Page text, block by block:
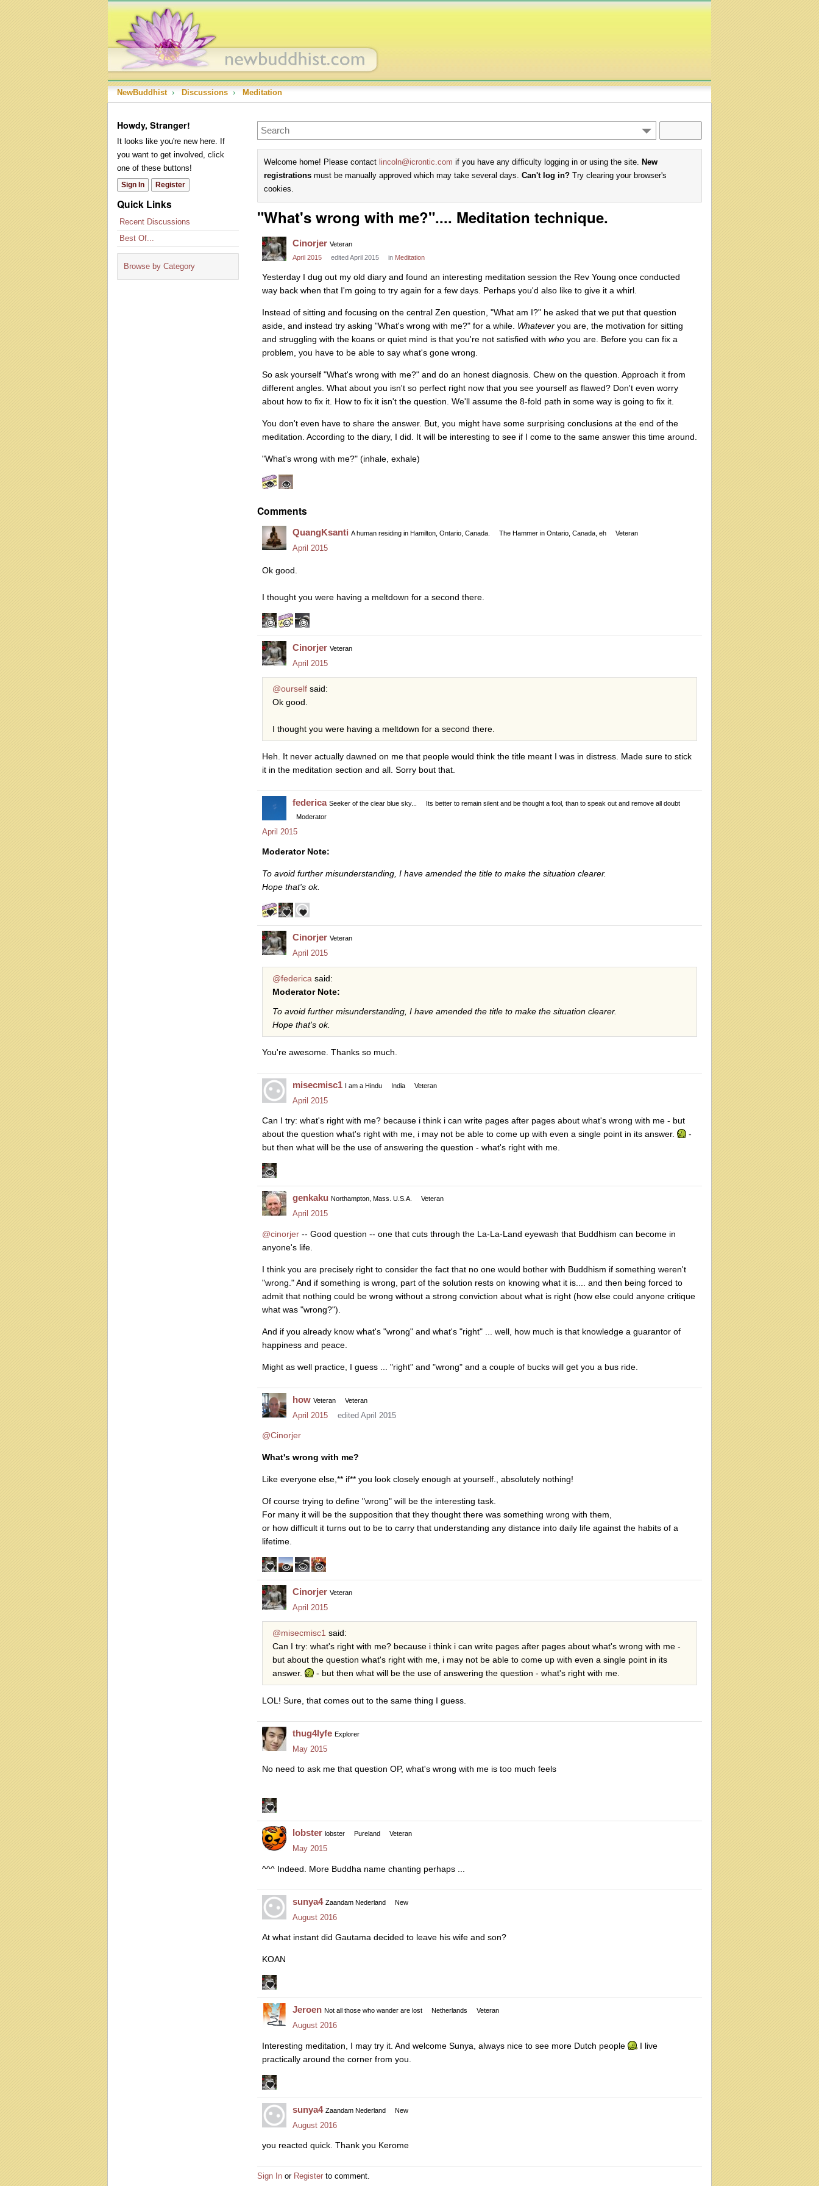
NewBuddhist › Discussions › Meditation
Howdy, Stranger!
It looks like you're new here. If
you want to get involved, click
one of these buttons!
Sign In Register
Quick Links
Recent Discussions
Best Of...
Browse by Category
Welcome home! Please contact lincoln@icrontic.com if you have any difficulty logging in or using the site. New
registrations must be manually approved which may take several days. Can't log in? Try clearing your browser's
cookies.
"What's wrong with me?".... Meditation technique.
Cinorjer Veteran
April 2015
edited April 2015 in Meditation
Yesterday I dug out my old diary and found an interesting meditation session the Rev Young once conducted
way back when that I'm going to try again for a few days. Perhaps you'd also like to give it a whirl.
Instead of sitting and focusing on the central Zen question, "What am I?" he asked that we put that question
aside, and instead try asking "What's wrong with me?" for a while. Whatever you are, the motivation for sitting
and struggling with the koans or quiet mind is that you're not satisfied with who you are. Before you can fix a
problem, you have to be able to say what's gone wrong.
So ask yourself "What's wrong with me?" and do an honest diagnosis. Chew on the question. Approach it from
different angles. What about you isn't so perfect right now that you see yourself as flawed? Don't even worry
about how to fix it. How to fix it isn't the question. We'll assume the 8-fold path in some way is going to fix it.
You don't even have to share the answer. But, you might have some surprising conclusions at the end of the
meditation. According to the diary, I did. It will be interesting to see if I come to the same answer this time around.
"What's wrong with me?" (inhale, exhale)
Comments
QuangKsanti A human residing in Hamilton, Ontario, Canada. The Hammer in Ontario, Canada, eh Veteran
April 2015
Ok good.
I thought you were having a meltdown for a second there.
Cinorjer Veteran
April 2015
@ourself said:
Ok good.
I thought you were having a meltdown for a second there.
Heh. It never actually dawned on me that people would think the title meant I was in distress. Made sure to stick
it in the meditation section and all. Sorry bout that.
federica Seeker of the clear blue sky...
Its better to remain silent and be thought a fool, than to speak out and remove all doubt
Moderator
April 2015
Moderator Note:
To avoid further misunderstanding, I have amended the title to make the situation clearer.
Hope that's ok.
Cinorjer Veteran
April 2015
@federica said:
Moderator Note:
To avoid further misunderstanding, I have amended the title to make the situation clearer.
Hope that's ok.
You're awesome. Thanks so much.
misecmisc1 I am a Hindu India Veteran
April 2015
Can I try: what's right with me? because i think i can write pages after pages about what's wrong with me - but
about the question what's right with me, i may not be able to come up with even a single point in its answer.
-
but then what will be the use of answering the question - what's right with me.
genkaku Northampton, Mass. U.S.A. Veteran
April 2015
@cinorjer -- Good question -- one that cuts through the La-La-Land eyewash that Buddhism can become in
anyone's life.
I think you are precisely right to consider the fact that no one would bother with Buddhism if something weren't
"wrong." And if something is wrong, part of the solution rests on knowing what it is.... and then being forced to
admit that nothing could be wrong without a strong conviction about what is right (how else could anyone critique
what was "wrong?").
And if you already know what's "wrong" and what's "right" ... well, how much is that knowledge a guarantor of
happiness and peace.
Might as well practice, I guess ... "right" and "wrong" and a couple of bucks will get you a bus ride.
how Veteran Veteran
April 2015 edited April 2015
@Cinorjer
What's wrong with me?
Like everyone else,** if** you look closely enough at yourself., absolutely nothing!
Of course trying to define "wrong" will be the interesting task.
For many it will be the supposition that they thought there was something wrong with them,
or how difficult it turns out to be to carry that understanding any distance into daily life against the habits of a
lifetime.
Cinorjer Veteran
April 2015
@misecmisc1 said:
Can I try: what's right with me? because i think i can write pages after pages about what's wrong with me -
but about the question what's right with me, i may not be able to come up with even a single point in its
answer.
- but then what will be the use of answering the question - what's right with me.
LOL! Sure, that comes out to the same thing I guess.
thug4lyfe Explorer
May 2015
No need to ask me that question OP, what's wrong with me is too much feels
lobster lobster Pureland Veteran
May 2015
^^^ Indeed. More Buddha name chanting perhaps ...
sunya4 Zaandam Nederland New
August 2016
At what instant did Gautama decided to leave his wife and son?
KOAN
Jeroen Not all those who wander are lost Netherlands Veteran
August 2016
Interesting meditation, I may try it. And welcome Sunya, always nice to see more Dutch people
I live
practically around the corner from you.
sunya4 Zaandam Nederland New
August 2016
you reacted quick. Thank you Kerome
Sign In or Register to comment.